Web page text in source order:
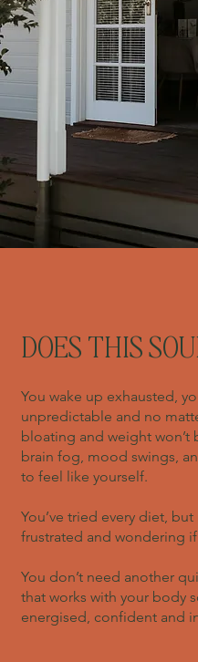
You wake up exhausted,
unpredictable and no
bloating and weight
brain fog, mood swings,
to feel like yourself.
You’ve tried every diet,
frustrated and wondering
You don’t need another
that works with your body
energised, confident and
DOES THIS